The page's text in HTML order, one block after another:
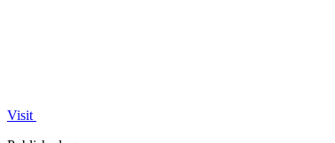
Visit